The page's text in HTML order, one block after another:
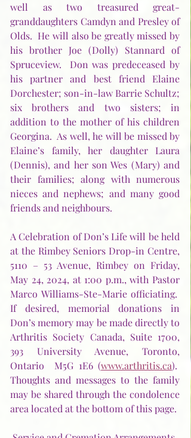
well as two treasured great-
granddaughters Camdyn and Presley of
Olds.  He will also be greatly missed by
his brother Joe (Dolly) Stannard of
Spruceview.  Don was predeceased by
his partner and best friend Elaine
Dorchester; son-in-law Barrie Schultz;
six brothers and two sisters; in
addition to the mother of his children
Georgina.  As well, he will be missed by
Elaine’s family, her daughter Laura
(Dennis), and her son Wes (Mary) and
their families; along with numerous
nieces and nephews; and many good
friends and neighbours.
A Celebration of Don’s Life will be held
at the Rimbey Seniors Drop-in Centre,
5110 – 53 Avenue, Rimbey on Friday,
May 24, 2024, at 1:00 p.m., with Pastor
Marco Williams-Ste-Marie officiating.
If desired, memorial donations in
Don’s memory may be made directly to
Arthritis Society Canada, Suite 1700,
393 University Avenue, Toronto,
Ontario  M5G 1E6 (www.arthritis.ca).
Thoughts and messages to the family
may be shared through the condolence
area located at the bottom of this page.